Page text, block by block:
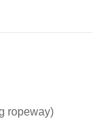
ropeway)